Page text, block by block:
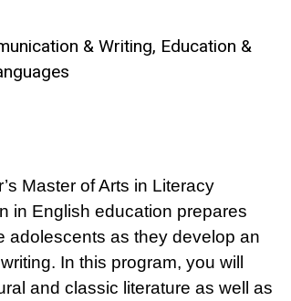
& Writing Education &
Master of Arts in Literacy
in English education prepares
adolescents as they develop an
In this program, you will
and classic literature as well as